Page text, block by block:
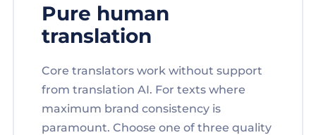
Pure human
translation
Core translators work without support
from translation AI. For texts where
maximum brand consistency is
paramount. Choose one of three quality